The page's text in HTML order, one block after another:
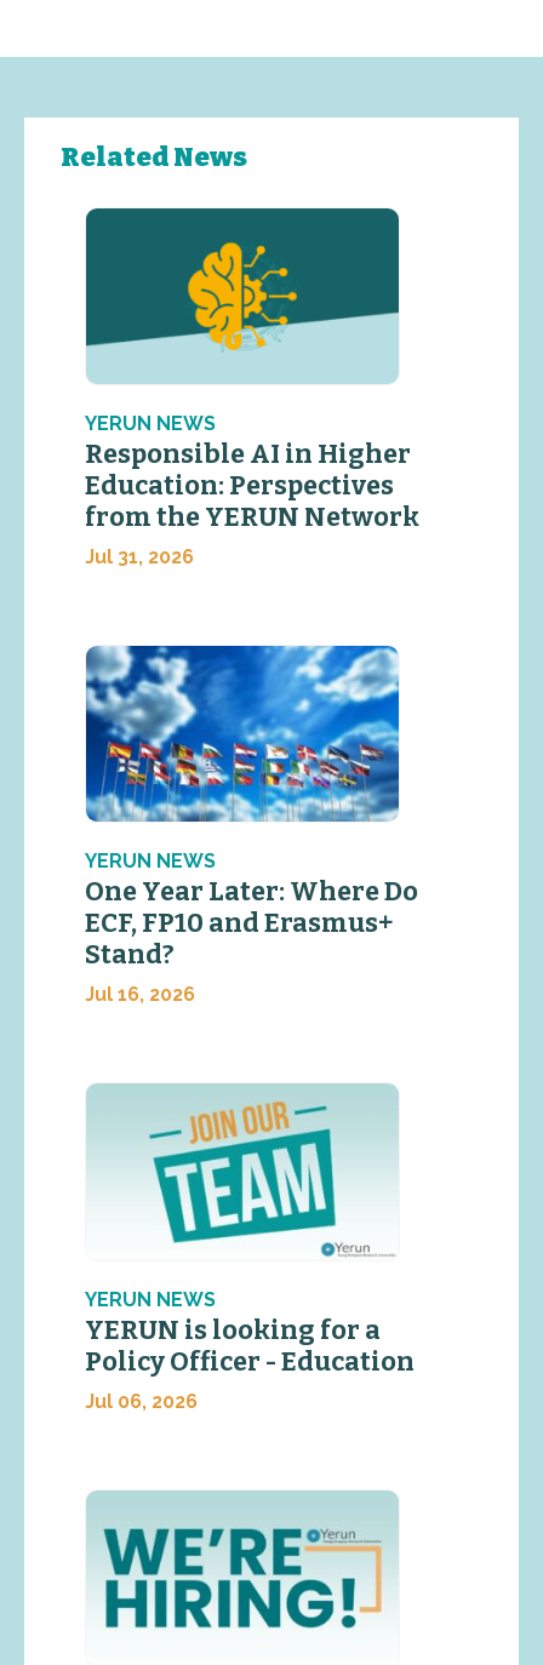
Related News
YERUN NEWS
Responsible AI in Higher
Education: Perspectives
from the YERUN Network
Jul 31, 2026
YERUN NEWS
One Year Later: Where Do
ECF, FP10 and Erasmus+
Stand?
Jul 16, 2026
YERUN NEWS
YERUN is looking for a
Policy Officer - Education
Jul 06, 2026